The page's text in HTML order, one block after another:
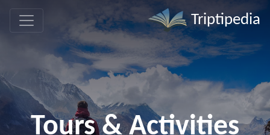
Triptipedia
Tours & Activities